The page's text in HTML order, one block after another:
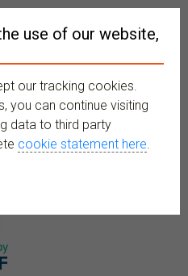
MENU
use of our website,
our tracking cookies.
you can continue visiting
data to third party
cookie statement here.